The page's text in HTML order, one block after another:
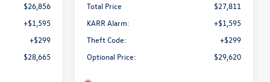
$26,856
+$1,595
+$299
$28,665
Total Price
$27,811
KARR Alarm:
+$1,595
Theft Code:
+$299
Optional Price:
$29,620